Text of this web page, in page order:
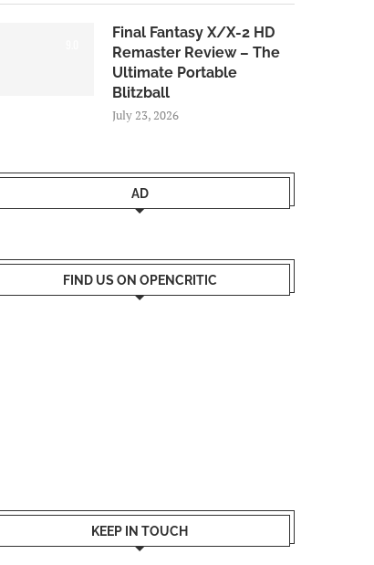
Final Fantasy X/X-2 HD
Remaster Review – The
Ultimate Portable
Blitzball
July 23, 2026
AD
FIND US ON OPENCRITIC
KEEP IN TOUCH